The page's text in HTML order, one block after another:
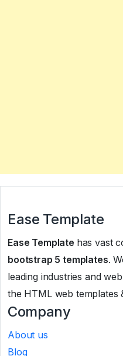
Ease Template
Ease Template has vast
bootstrap 5 templates.
leading industries and
the HTML web templates
Company
About us
Blog